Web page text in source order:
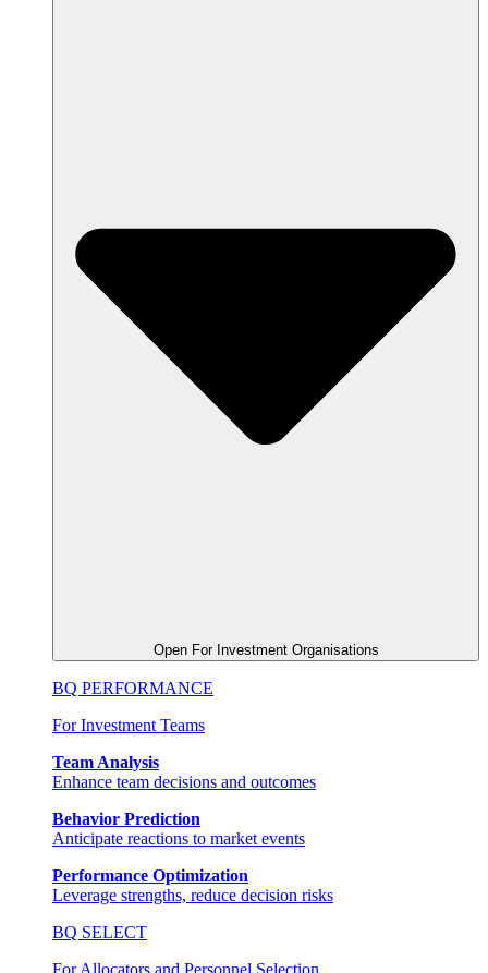
Open For Investment Organisations
BQ PERFORMANCE
For Investment Teams
Team Analysis
Enhance team decisions and outcomes
Behavior Prediction
Anticipate reactions to market events
Performance Optimization
Leverage strengths, reduce decision risks
BQ SELECT
For Allocators and Personnel Selection